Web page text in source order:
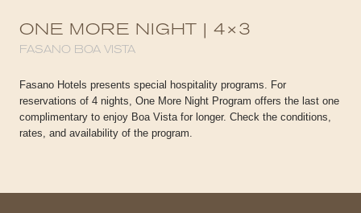
ONE MORE NIGHT | 4×3
FASANO BOA VISTA
Fasano Hotels presents special hospitality programs. For
reservations of 4 nights, One More Night Program offers the last one
complimentary to enjoy Boa Vista for longer. Check the conditions,
rates, and availability of the program.